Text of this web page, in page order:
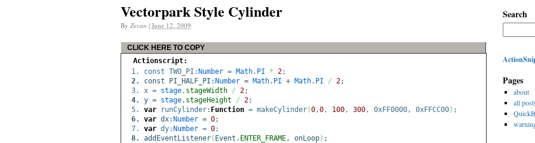
Vectorpark Style Cylinder
By Zevan | June 12, 2009
CLICK HERE TO COPY
Actionscript:
const TWO_PI: Number = Math. PI * 2;
const PI_HALF_PI: Number = Math. PI + Math. PI / 2;
x = stage. stageWidth / 2;
y = stage. stageHeight / 2;
var runCylinder: Function = makeCylinder(0,0, 100, 300, 0xFF0000, 0xFFCC00) ;
var dx: Number = 0;
var dy: Number = 0;
addEventListener( Event. ENTER_FRAME, onLoop) ;
Search
Pages
about
all